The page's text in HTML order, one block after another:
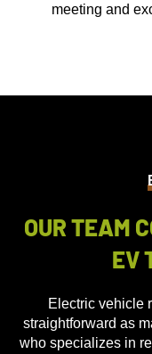
meeting and
OUR TEAM
EV
Electric vehicle
straightforward as
who specializes in